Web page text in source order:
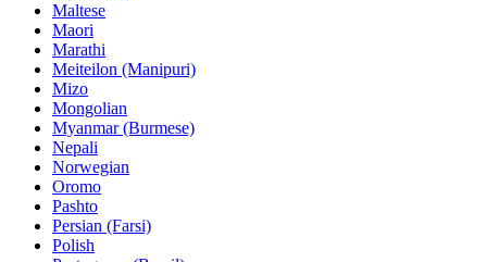
Maltese
Maori
Marathi
Meiteilon (Manipuri)
Mizo
Mongolian
Myanmar (Burmese)
Nepali
Norwegian
Oromo
Pashto
Persian (Farsi)
Polish